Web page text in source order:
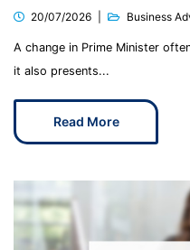
20/07/2026 Business
A change in Prime Minister
it also presents...
Read More